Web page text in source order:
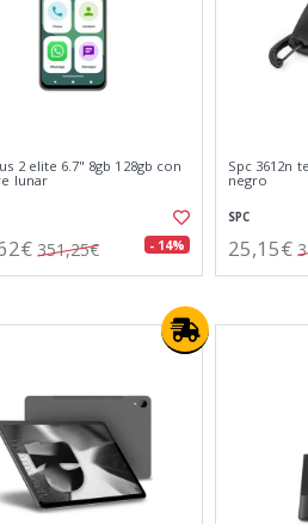
2 elite 6.7" 8gb 128gb con
lunar
351,25€ - 14%
Spc 3612n
negro
SPC
25,15€